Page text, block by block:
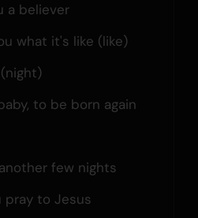
a believer
what it's like (like)
to be born again
few nights
pray to Jesus